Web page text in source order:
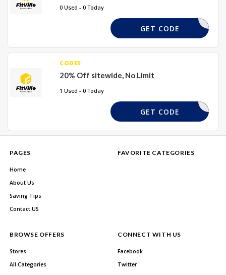
0 Used - 0 Today
RS20
GET CODE
CODES
20% Off sitewide, No Limit
1 Used - 0 Today
TVILLE20
GET CODE
PAGES
Home
About Us
Saving Tips
Contact US
FAVORITE CATEGORIES
BROWSE OFFERS
Stores
All Categories
CONNECT WITH US
Facebook
Twitter